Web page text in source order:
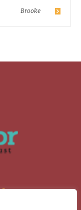
Brooke
Contacts